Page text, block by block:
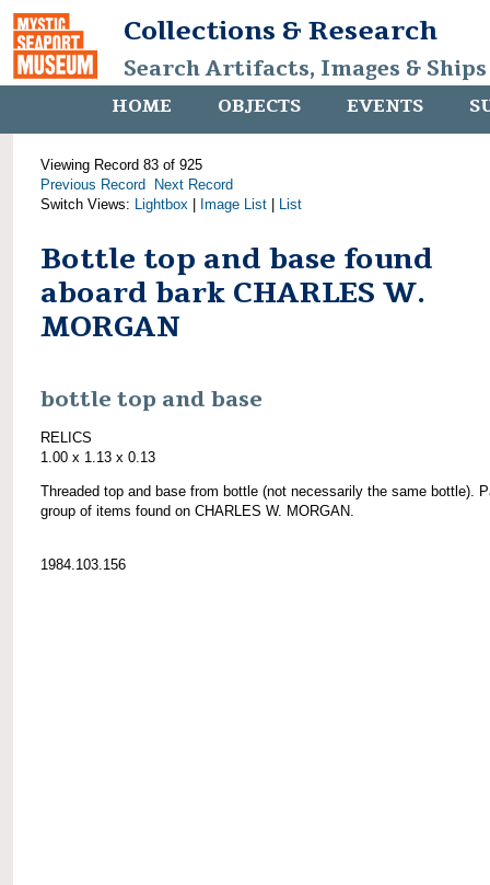
Collections & Research
Search Artifacts, Images &
HOME OBJECTS EVENTS
Viewing Record 83 of 925
Previous Record
Next Record
Switch Views: Lightbox Image List List
Bottle top and base found
aboard bark CHARLES W.
MORGAN
bottle top and base
RELICS
1.00 x 1.13 x 0.13
Threaded top and base from bottle (not necessarily the same bottle).
group of items found on CHARLES W. MORGAN.
1984.103.156